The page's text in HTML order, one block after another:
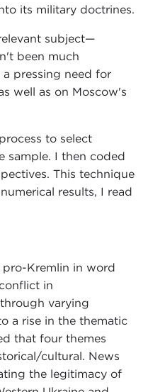
its military doctrines.
subject—
been much
pressing need for
well as on Moscow's
to select
sample. I then coded
This technique
results, I read
Kremlin in word
in
varying
a rise in the thematic
that four themes
cultural. News
the legitimacy of